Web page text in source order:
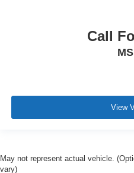
Call
View
May not represent actual vehicle.
vary)